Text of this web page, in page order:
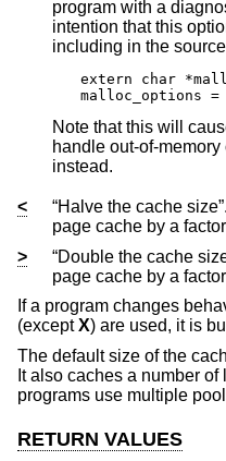
program with a
intention that this
including in the
extern char
malloc_options
Note that this will
handle out-of-memory conditions gracefully to abort
instead.
<
“Halve the cache
page cache by a
>
“Double the cache
page cache by a
If a program changes
(exceptX) are used, it is
The default size of the
It also caches a number
programs use multiple
RETURN VALUES